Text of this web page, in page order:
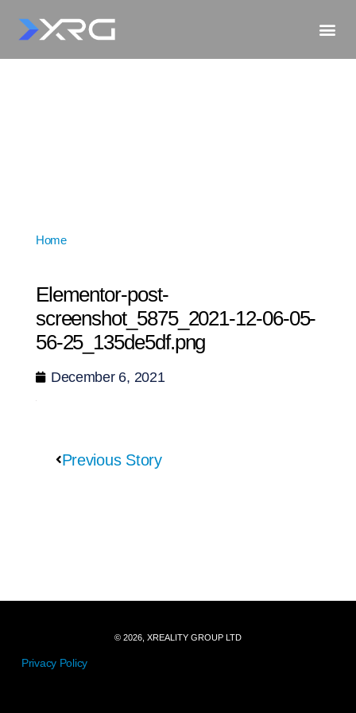
Home»
Elementor-post-
screenshot_5875_2021-12-06-05-
56-25_135de5df.png
December 6, 2021
Previous Story
© 2026, XREALITY GROUP LTD
Privacy Policy